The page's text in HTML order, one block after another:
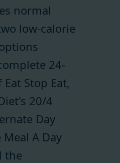
normal
low-calorie
24-
Stop Eat,
20/4
Day
A Day
the